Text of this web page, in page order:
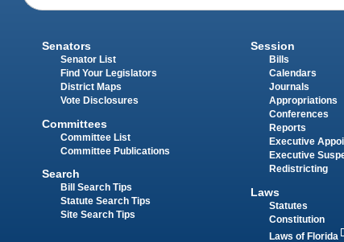
Senators
Senator List
Find Your Legislators
District Maps
Vote Disclosures
Committees
Committee List
Committee Publications
Search
Bill Search Tips
Statute Search Tips
Site Search Tips
Session
Bills
Calendars
Journals
Appropriations
Conferences
Reports
Executive
Executive
Redistricting
Laws
Statutes
Constitution
Laws of Florida